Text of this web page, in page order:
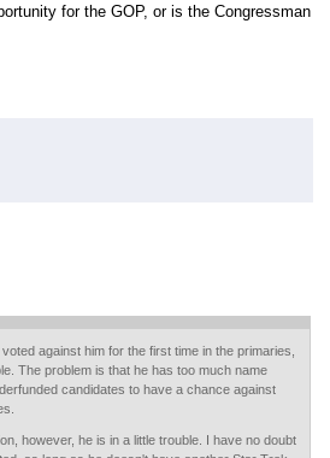
for the GOP, or is the Congressman
against him for the first time in the primaries,
The problem is that he has too much name
candidates to have a chance against
however, he is in a little trouble. I have no doubt